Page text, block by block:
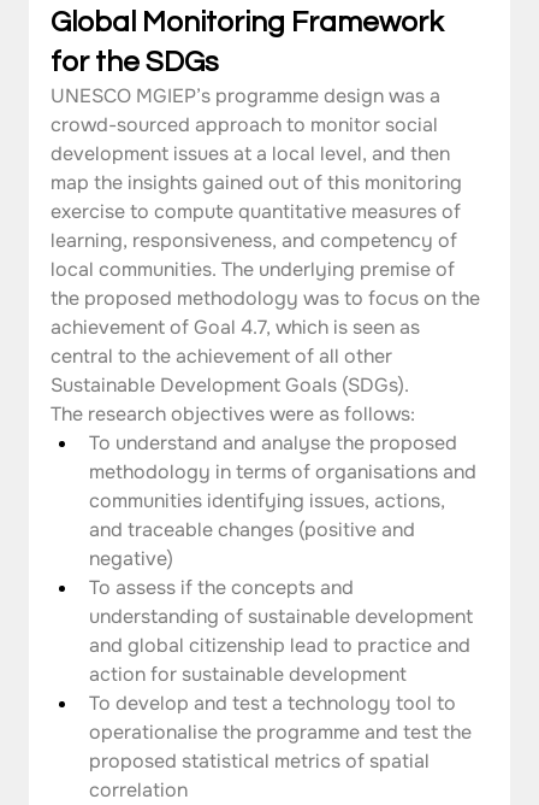
Global Monitoring Framework
for the SDGs
UNESCO MGIEP’s programme design was a
crowd-sourced approach to monitor social
development issues at a local level, and then
map the insights gained out of this monitoring
exercise to compute quantitative measures of
learning, responsiveness, and competency of
local communities. The underlying premise of
the proposed methodology was to focus on the
achievement of Goal 4.7, which is seen as
central to the achievement of all other
Sustainable Development Goals (SDGs).
The research objectives were as follows:
To understand and analyse the proposed
methodology in terms of organisations and
communities identifying issues, actions,
and traceable changes (positive and
negative)
To assess if the concepts and
understanding of sustainable development
and global citizenship lead to practice and
action for sustainable development
To develop and test a technology tool to
operationalise the programme and test the
proposed statistical metrics of spatial
correlation